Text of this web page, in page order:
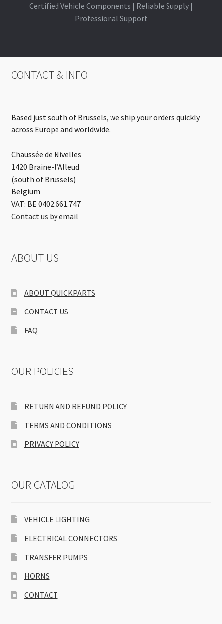
Certified Vehicle Components | Reliable Supply |
Professional Support
CONTACT & INFO
Based just south of Brussels, we ship your orders quickly
across Europe and worldwide.
Chaussée de Nivelles
1420 Braine-l’Alleud
(south of Brussels)
Belgium
VAT: BE 0402.661.747
Contact us by email
ABOUT US
ABOUT QUICKPARTS
CONTACT US
FAQ
OUR POLICIES
RETURN AND REFUND POLICY
TERMS AND CONDITIONS
PRIVACY POLICY
OUR CATALOG
VEHICLE LIGHTING
ELECTRICAL CONNECTORS
TRANSFER PUMPS
HORNS
CONTACT